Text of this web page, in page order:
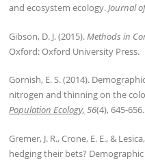
and ecosystem ecology.Journal
Gibson, D. J. (2015).Methods in
Oxford: Oxford University Press.
Gornish, E. S. (2014).
nitrogen and thinning on the
Population Ecology, 56(4), 645-656.
Gremer, J. R., Crone, E. E., &
hedging their bets?